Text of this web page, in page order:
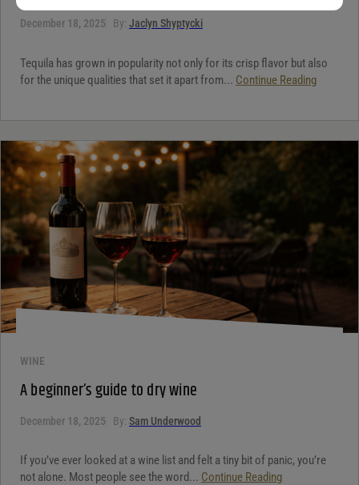
December 18, 2025 By: Jaclyn Shyptycki
Tequila has grown in popularity not only for its crisp flavor but also
for the unique qualities that set it apart from... Continue Reading
WINE
A beginner’s guide to dry wine
December 18, 2025 By: Sam Underwood
If you’ve ever looked at a wine list and felt a tiny bit of panic, you’re
not alone. Most people see the word... Continue Reading